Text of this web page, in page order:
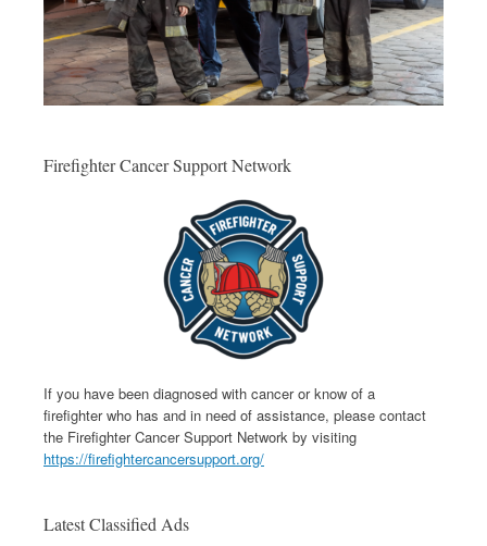
Firefighter Cancer Support Network
If you have been diagnosed with cancer or know of a
firefighter who has and in need of assistance, please contact
the Firefighter Cancer Support Network by visiting
https://firefightercancersupport.org/
Latest Classified Ads